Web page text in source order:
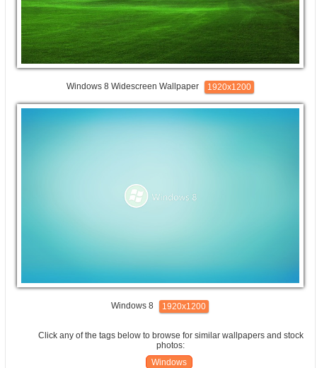
Windows 8 Widescreen Wallpaper 1920x1200
Windows 8 1920x1200
Click any of the tags below to browse for similar wallpapers and stock
photos:
Windows